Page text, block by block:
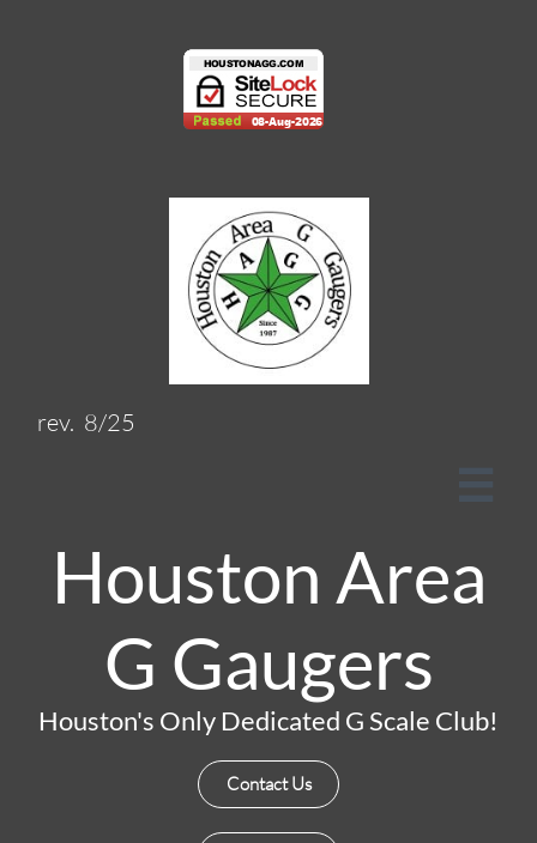
rev. 8/25

Houston Area
G Gaugers
Houston's Only Dedicated G Scale Club!
Contact Us